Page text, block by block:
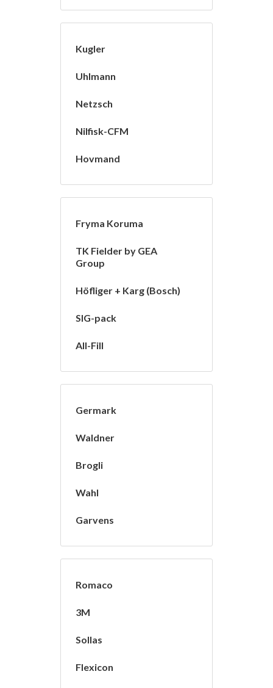
Kugler
Uhlmann
Netzsch
Nilfisk-CFM
Hovmand
Fryma Koruma
TK Fielder by GEA
Group
Höfliger + Karg (Bosch)
SIG-pack
All-Fill
Germark
Waldner
Brogli
Wahl
Garvens
Romaco
3M
Sollas
Flexicon